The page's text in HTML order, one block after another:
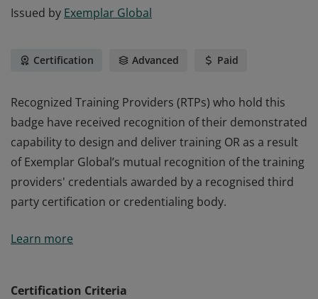
Issued by Exemplar Global
Certification Advanced Paid
Recognized Training Providers (RTPs) who hold this
badge have received recognition of their demonstrated
capability to design and deliver training OR as a result
of Exemplar Global’s mutual recognition of the training
providers' credentials awarded by a recognised third
party certification or credentialing body.
badge have received recognition of their demonstrated
Learn more
Certification Criteria